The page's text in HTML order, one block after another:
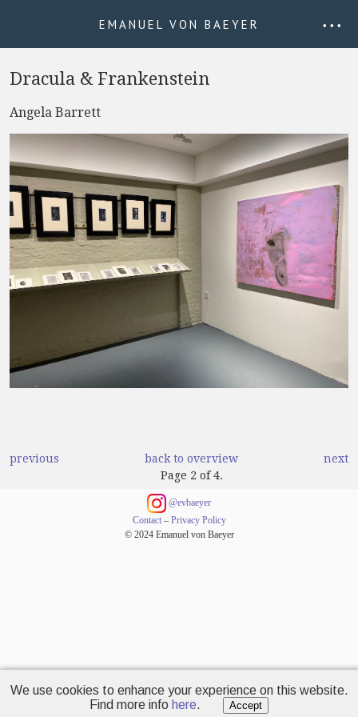
EMANUEL VON BAEYER • • •
Dracula & Frankenstein
Angela Barrett
previous
back to overview
Page 2 of 4.
next
@evbaeyer
Contact– Privacy Policy
© 2024 Emanuel von Baeyer
We use cookies to enhance your experience on this website.
Find more info here. Accept